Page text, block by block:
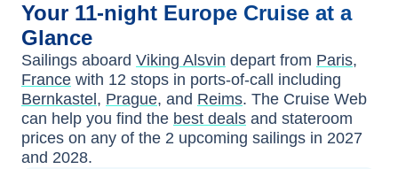
Your 11-night Europe Cruise at a
Glance
Sailings aboard Viking Alsvin depart from Paris,
France with 12 stops in ports-of-call including
Bernkastel , Prague, and Reims. The Cruise Web
can help you find the best deals and stateroom
prices on any of the 2 upcoming sailings in 2027
and 2028.